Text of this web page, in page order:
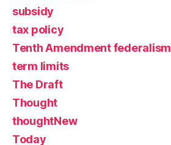
subsidy
tax policy
Tenth Amendment federalism
term limits
The Draft
Thought
thoughtNew
Today